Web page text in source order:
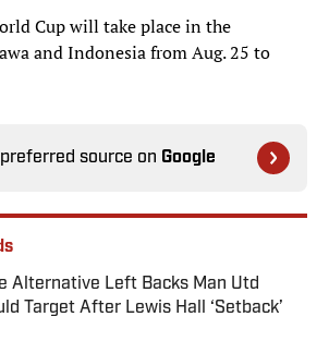
Cup will take place in the
and Indonesia from Aug. 25 to
source on Google
Alternative Left Backs Man Utd
Target After Lewis Hall ‘Setback’
by on Invalid Date